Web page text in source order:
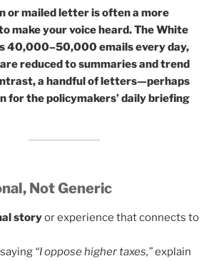
or mailed letter is often a more
make your voice heard. The White
40,000–50,000 emails every day,
reduced to summaries and trend
a handful of letters—perhaps
for the policymakers’ daily briefing
Not Generic
storyor experience that connects to
“I oppose higher taxes,”explain